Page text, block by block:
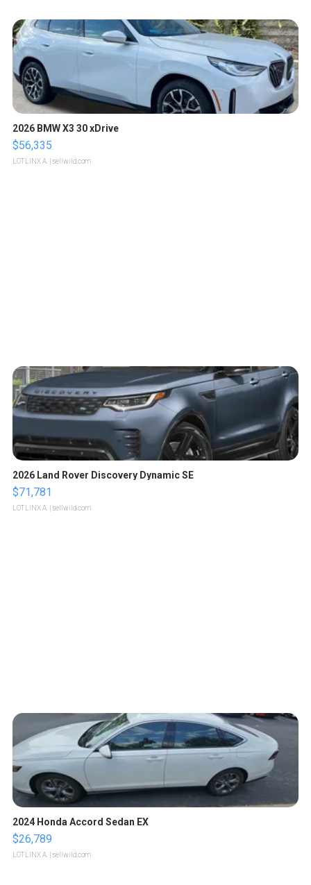
2026 BMW X3 30 xDrive
$56,335
LOTLINX A. | sellwild.com
2026 Land Rover Discovery Dynamic SE
$71,781
LOTLINX A. | sellwild.com
2024 Honda Accord Sedan EX
$26,789
LOTLINX A. | sellwild.com